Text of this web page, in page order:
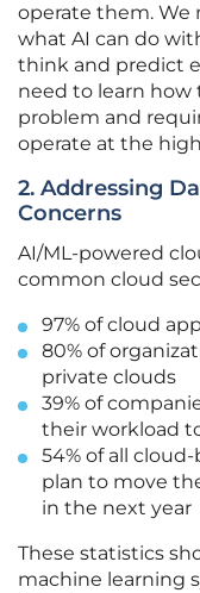
operate them. We
what AI can do
think and predict
need to learn how
problem and
operate at the
2. Addressing
Concerns
AI/ML-powered
common cloud
97% of cloud
80% of
private clouds
39% of
their workload
54% of all
plan to move
in the next year
These statistics
machine learning